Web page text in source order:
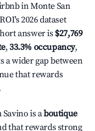
in Monte San
2026 dataset
answer is $27,769
,33.3% occupancy,
a wider gap between
that rewards
Savino is aboutique
that rewards strong